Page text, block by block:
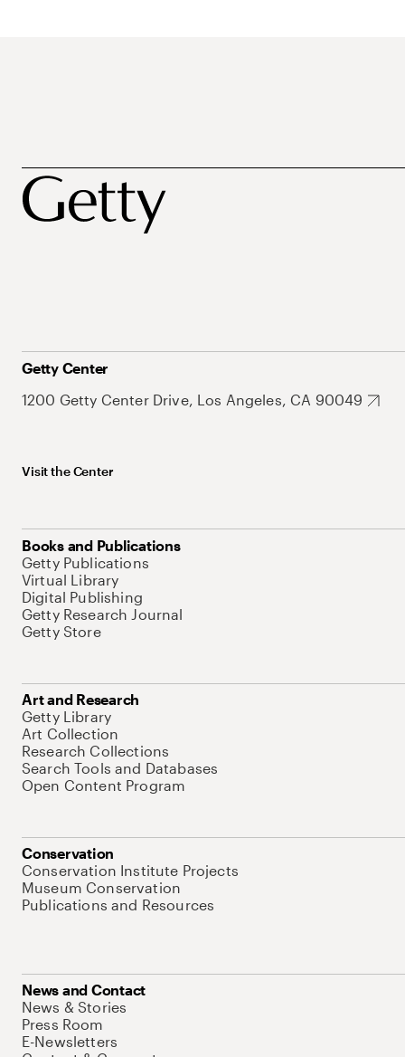
Getty Center
1200 Getty Center Drive, Los Angeles, CA 90049
Visit the Center
Books and Publications
Getty Publications
Virtual Library
Digital Publishing
Getty Research Journal
Getty Store
Art and Research
Getty Library
Art Collection
Research Collections
Search Tools and Databases
Open Content Program
Conservation
Conservation Institute Projects
Museum Conservation
Publications and Resources
News and Contact
News & Stories
Press Room
E-Newsletters